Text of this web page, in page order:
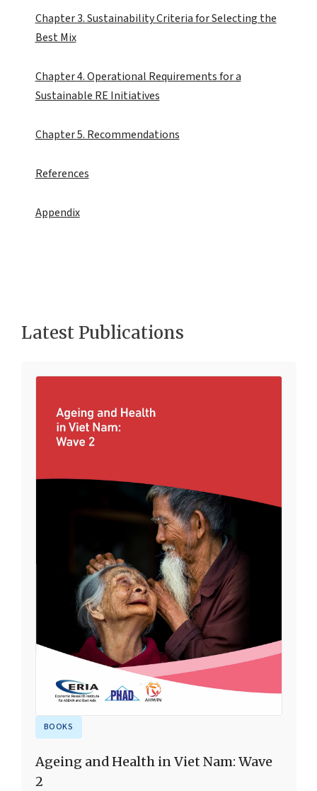
Chapter 3. Sustainability Criteria for Selecting the
Best Mix
Chapter 4. Operational Requirements for a
Sustainable RE Initiatives
Chapter 5. Recommendations
References
Appendix
Latest Publications
BOOKS
Ageing and Health in Viet Nam: Wave
2